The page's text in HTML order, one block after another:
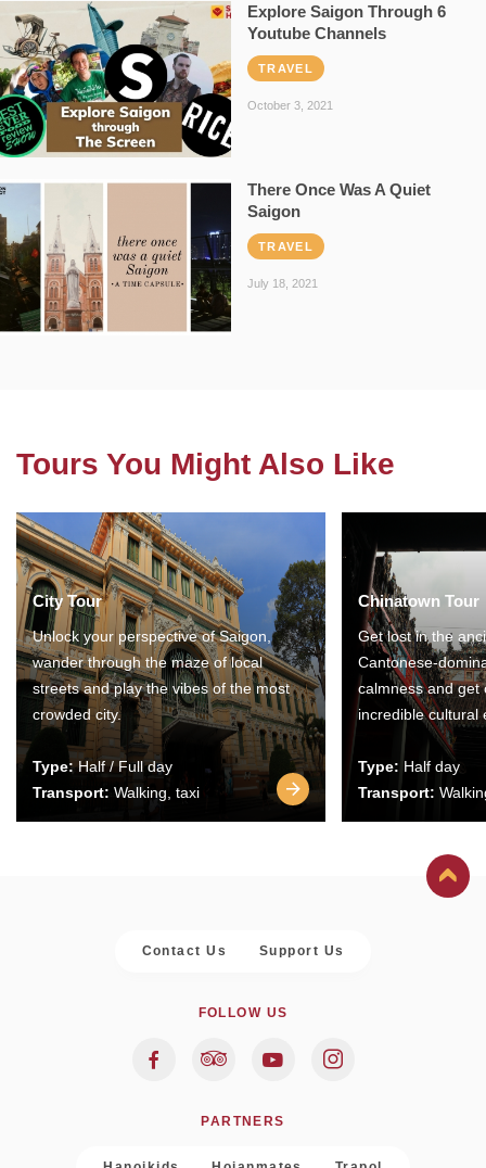
Explore Saigon Through 6
Youtube Channels
TRAVEL
October 3, 2021
There Once Was A Quiet
Saigon
TRAVEL
July 18, 2021
Tours You Might Also Like
City Tour
Unlock your perspective of Saigon,
wander through the maze of local
streets and play the vibes of the most
crowded city.
Type:Half / Full day
Transport: Walking, taxi
Chinatown Tour
Get lost in the
Cantonese-
calmness and get
incredible cultural
Type: Half day
Transport:
Contact Us Support Us
FOLLOW US
PARTNERS